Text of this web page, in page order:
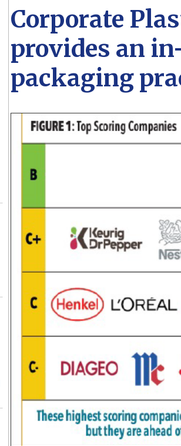
Corporate
provides an
packaging